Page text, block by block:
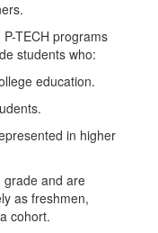
TECH programs
students who:
education.
in higher
grade and are
as freshmen,
cohort.